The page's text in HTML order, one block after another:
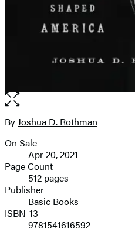
Open
the
full-
image
Contributors
ByJoshua D. Rothman
Formats
and
Prices
On Sale
Apr 20, 2021
Page Count
512 pages
Publisher
Basic Books
ISBN-13
9781541616592